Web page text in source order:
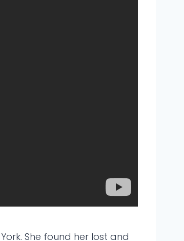
She found her lost and